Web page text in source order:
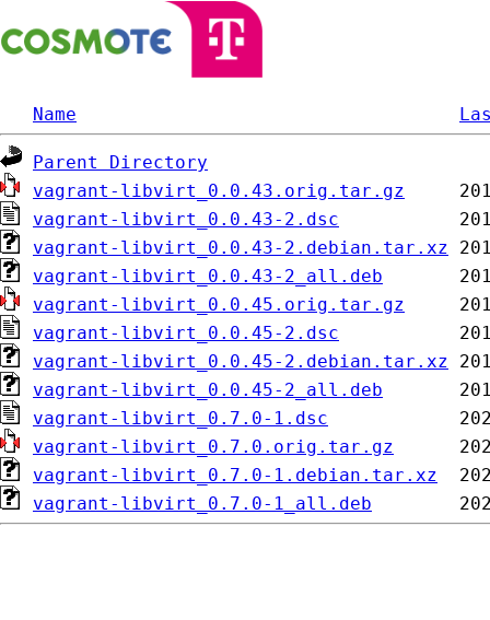
Name
Parent Directory
vagrant-libvirt_0.0.43.orig.tar.gz
vagrant-libvirt_0.0.43-2.dsc
vagrant-libvirt_0.0.43-2.debian.tar.xz
vagrant-libvirt_0.0.43-2_all.deb
vagrant-libvirt_0.0.45.orig.tar.gz
vagrant-libvirt_0.0.45-2.dsc
vagrant-libvirt_0.0.45-2.debian.tar.xz
vagrant-libvirt_0.0.45-2_all.deb
vagrant-libvirt_0.7.0-1.dsc
vagrant-libvirt_0.7.0.orig.tar.gz
vagrant-libvirt_0.7.0-1.debian.tar.xz
vagrant-libvirt_0.7.0-1_all.deb